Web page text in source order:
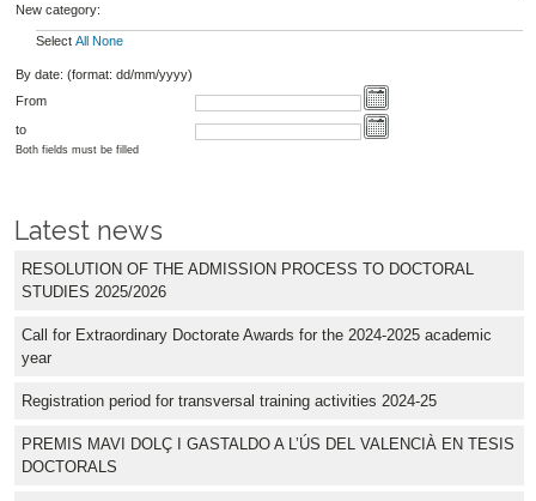
New category:
Select All None
By date: (format: dd/mm/yyyy)
From
to
Both fields must be filled
Latest news
RESOLUTION OF THE ADMISSION PROCESS TO DOCTORAL
STUDIES 2025/2026
Call for Extraordinary Doctorate Awards for the 2024-2025 academic
year
Registration period for transversal training activities 2024-25
PREMIS MAVI DOLÇ I GASTALDO A L’ÚS DEL VALENCIÀ EN TESIS
DOCTORALS